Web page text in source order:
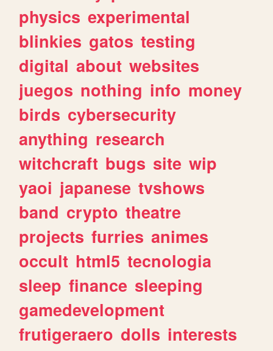
physics experimental
blinkies gatos testing
digital about websites
juegos nothing info money
birds cybersecurity
anything research
witchcraft bugs site wip
yaoi japanese tvshows
band crypto theatre
projects furries animes
occult html5 tecnologia
sleep finance sleeping
gamedevelopment
frutigeraero dolls interests